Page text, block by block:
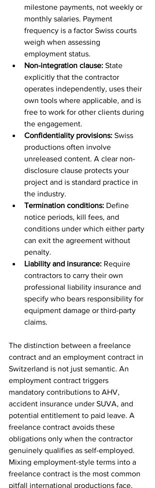
milestone payments, not weekly or
monthly salaries. Payment
frequency is a factor Swiss courts
weigh when assessing
employment status.
Non-integration clause: State
explicitly that the contractor
operates independently, uses their
own tools where applicable, and is
free to work for other clients during
the engagement.
Confidentiality provisions: Swiss
productions often involve
unreleased content. A clear non-
disclosure clause protects your
project and is standard practice in
the industry.
Termination conditions: Define
notice periods, kill fees, and
conditions under which either party
can exit the agreement without
penalty.
Liability and insurance: Require
contractors to carry their own
professional liability insurance and
specify who bears responsibility for
equipment damage or third-party
claims.
The distinction between a freelance
contract and an employment contract in
Switzerland is not just semantic. An
employment contract triggers
mandatory contributions to AHV,
accident insurance under SUVA, and
potential entitlement to paid leave. A
freelance contract avoids these
obligations only when the contractor
genuinely qualifies as self-employed.
Mixing employment-style terms into a
freelance contract is the most common
pitfall international productions face.